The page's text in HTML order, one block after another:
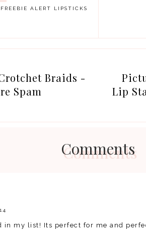
FREEBIE ALERT LIPSTICKS
Braids -
Spam
Lip
Comments
in my list! Its perfect for me and